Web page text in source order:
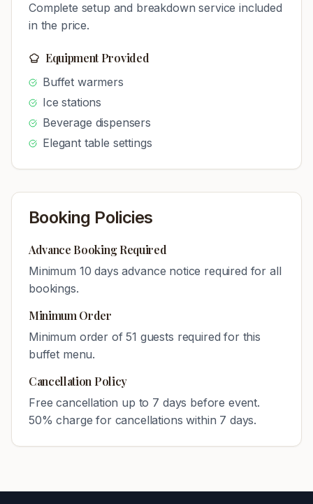
Complete setup and breakdown service included
in the price.
Equipment Provided
Buffet warmers
Ice stations
Beverage dispensers
Elegant table settings
Booking Policies
Advance Booking Required
Minimum 10 days advance notice required for all
bookings.
Minimum Order
Minimum order of51 guests required for this
buffet menu.
Cancellation Policy
Free cancellation up to 7 days before event.
50% charge for cancellations within 7 days.